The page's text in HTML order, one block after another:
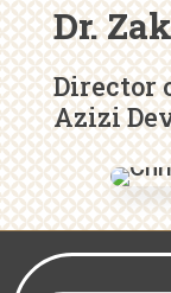
Dr.
Director
Azizi